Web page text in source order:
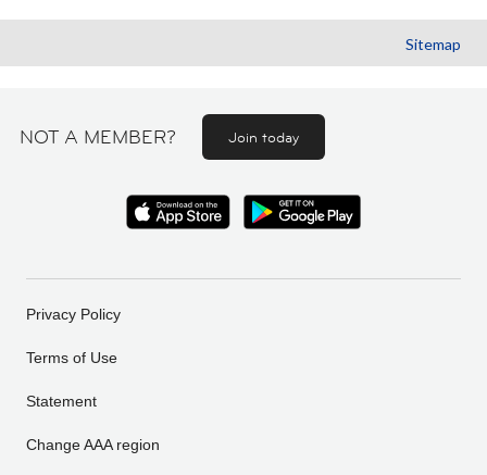
Sitemap
NOT A MEMBER? Join today
Privacy Policy
Terms of Use
Statement
Change AAA region